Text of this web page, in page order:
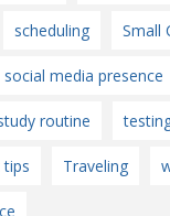
scheduling Small
social media presence
routine
Traveling